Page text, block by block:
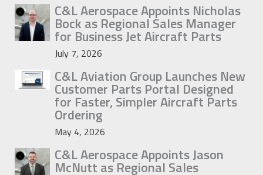
C&L Aerospace Appoints Nicholas
Bock as Regional Sales Manager
for Business Jet Aircraft Parts
July 7, 2026
C&L Aviation Group Launches New
Customer Parts Portal Designed
for Faster, Simpler Aircraft Parts
Ordering
May 4, 2026
C&L Aerospace Appoints Jason
McNutt as Regional Sales